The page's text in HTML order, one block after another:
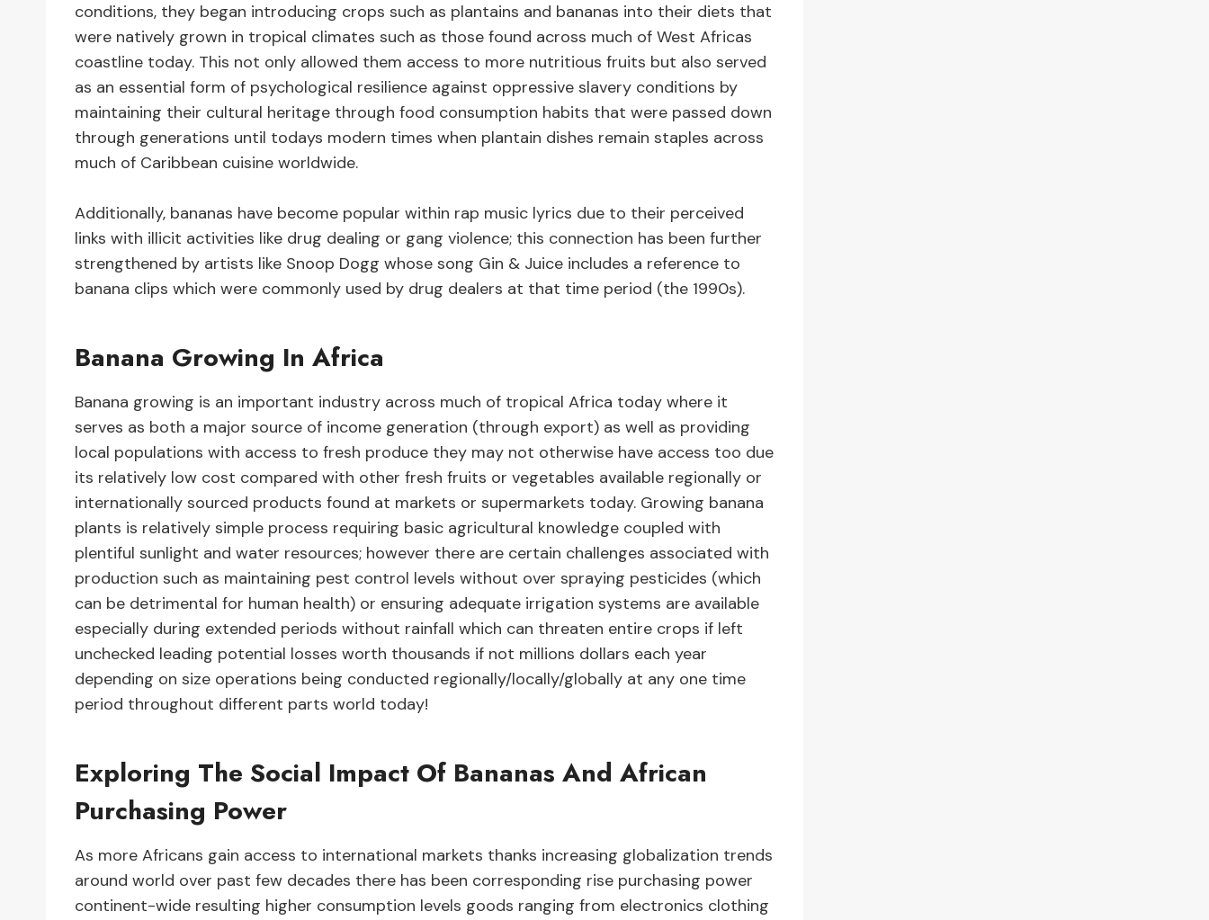
conditions, they began introducing crops such as plantains and bananas into their diets that
were natively grown in tropical climates such as those found across much of West Africas
coastline today. This not only allowed them access to more nutritious fruits but also served
as an essential form of psychological resilience against oppressive slavery conditions by
maintaining their cultural heritage through food consumption habits that were passed down
through generations until todays modern times when plantain dishes remain staples across
much of Caribbean cuisine worldwide.
Additionally, bananas have become popular within rap music lyrics due to their perceived
links with illicit activities like drug dealing or gang violence; this connection has been further
strengthened by artists like Snoop Dogg whose song Gin & Juice includes a reference to
banana clips which were commonly used by drug dealers at that time period (the 1990s).
Banana Growing In Africa
Banana growing is an important industry across much of tropical Africa today where it
serves as both a major source of income generation (through export) as well as providing
local populations with access to fresh produce they may not otherwise have access too due
its relatively low cost compared with other fresh fruits or vegetables available regionally or
internationally sourced products found at markets or supermarkets today. Growing banana
plants is relatively simple process requiring basic agricultural knowledge coupled with
plentiful sunlight and water resources; however there are certain challenges associated with
production such as maintaining pest control levels without over spraying pesticides (which
can be detrimental for human health) or ensuring adequate irrigation systems are available
especially during extended periods without rainfall which can threaten entire crops if left
unchecked leading potential losses worth thousands if not millions dollars each year
depending on size operations being conducted regionally/locally/globally at any one time
period throughout different parts world today!
Exploring The Social Impact Of Bananas And African
Purchasing Power
As more Africans gain access to international markets thanks increasing globalization trends
around world over past few decades there has been corresponding rise purchasing power
continent-wide resulting higher consumption levels goods ranging from electronics clothing